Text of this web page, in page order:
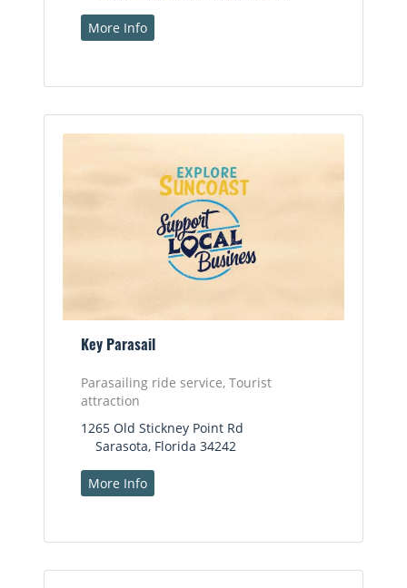
More Info
Key Parasail
Parasailing ride service, Tourist
attraction
1265 Old Stickney Point Rd
Sarasota, Florida 34242
More Info